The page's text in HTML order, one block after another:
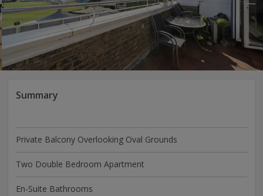
Summary
Private Balcony Overlooking Oval Grounds
Two Double Bedroom Apartment
En-Suite Bathrooms